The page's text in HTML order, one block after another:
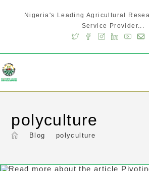
Nigeria's Leading Agricultural
Service Provider...
polyculture
Blog polyculture